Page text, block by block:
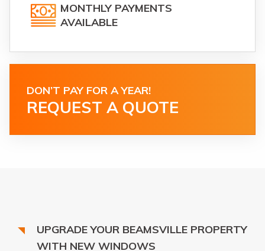
MONTHLY PAYMENTS
AVAILABLE
DON’T PAY FOR A YEAR!
REQUEST A QUOTE
UPGRADE YOUR BEAMSVILLE PROPERTY
WITH NEW WINDOWS